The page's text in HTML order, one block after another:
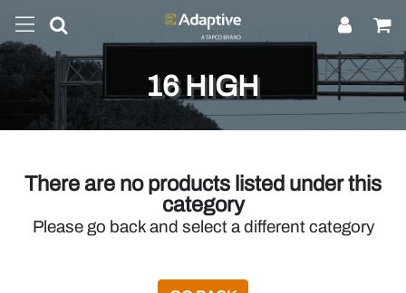
16 HIGH
There are no products listed under this
category
Please go back and select a different category